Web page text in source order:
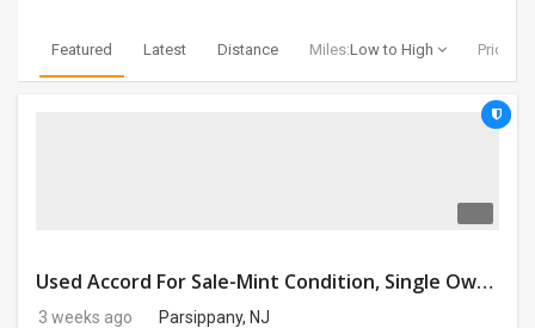
TRAINING
BUYSELL
Featured Latest Distance Miles:Low to High Price:
Used Accord For Sale-Mint Condition, Single Owner Handled
3 weeks ago
Parsippany, NJ